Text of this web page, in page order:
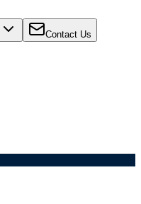
Contact Us